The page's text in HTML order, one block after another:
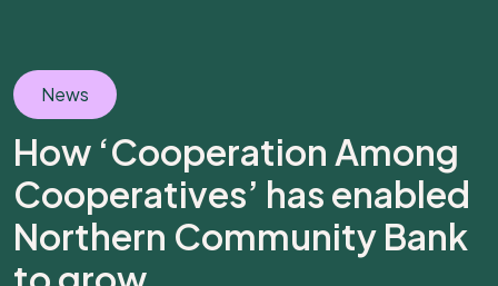
News
How ‘Cooperation Among
Cooperatives’ has enabled
Northern Community Bank